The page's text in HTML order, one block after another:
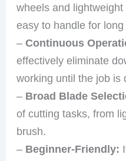
wheels and
easy to handle for
–Continuous
effectively eliminate
working until the job is
– Broad Blade
of cutting tasks, from
brush.
– Beginner-Friendly: